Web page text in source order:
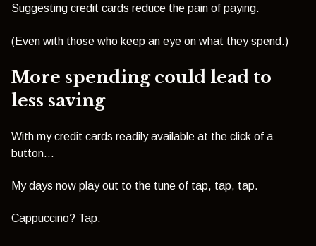
Suggesting credit cards reduce the pain of paying.
(Even with those who keep an eye on what they spend.)
More spending could lead to
less saving
With my credit cards readily available at the click of a
button…
My days now play out to the tune of tap, tap, tap.
Cappuccino? Tap.